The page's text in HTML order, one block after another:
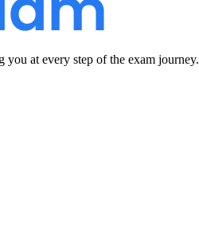
at every step of the exam journey.